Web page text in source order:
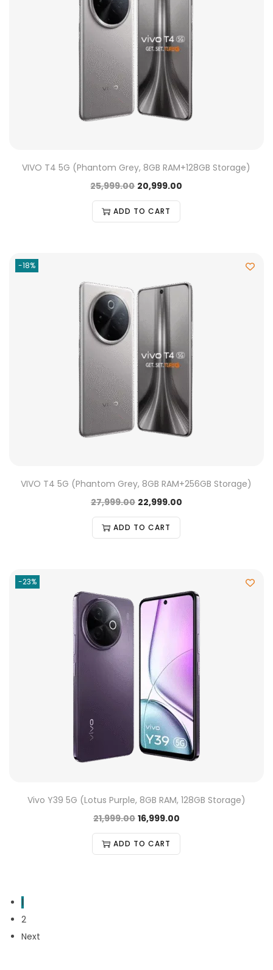
VIVO T4 5G (Phantom Grey, 8GB RAM+128GB Storage)
25,999.00 20,999.00
ADD TO CART
-18%
VIVO T4 5G (Phantom Grey, 8GB RAM+256GB Storage)
27,999.00 22,999.00
ADD TO CART
-23%
Vivo Y39 5G (Lotus Purple, 8GB RAM, 128GB Storage)
21,999.00 16,999.00
ADD TO CART
1
2
Next